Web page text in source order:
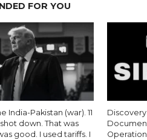
FOR YOU
India-Pakistan (war). 11
down. That was
good. I used tariffs. I